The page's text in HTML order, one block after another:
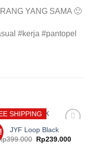
YANG SAMA 🙂
#kerja #pantopel
SHIPPING
JYF Loop Black
399.000
Original
price
Rp239.000